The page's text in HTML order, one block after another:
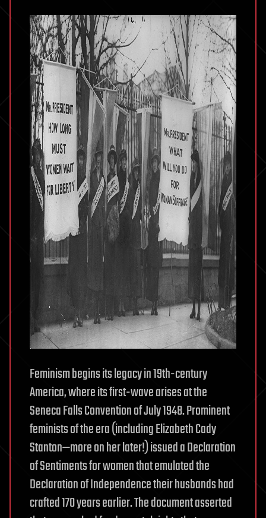
Feminism begins its legacy in 19th-century
America, where its first-wave arises at the
Seneca Falls Convention of July 1948. Prominent
feminists of the era (including Elizabeth Cady
Stanton—more on her later!) issued a Declaration
of Sentiments for women that emulated the
Declaration of Independence their husbands had
crafted 170 years earlier. The document asserted